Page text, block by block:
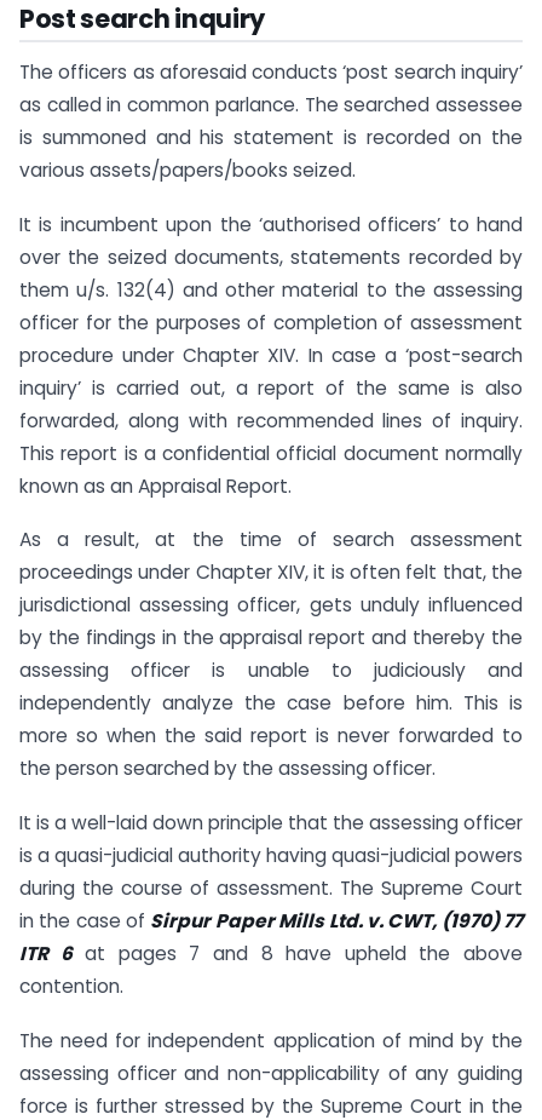
Post search inquiry
The officers as aforesaid conducts ‘post search inquiry’
as called in common parlance. The searched assessee
is summoned and his statement is recorded on the
various assets/papers/books seized.
It is incumbent upon the ‘authorised officers’ to hand
over the seized documents, statements recorded by
them u/s. 132(4) and other material to the assessing
officer for the purposes of completion of assessment
procedure under Chapter XIV. In case a ‘post-search
inquiry’ is carried out, a report of the same is also
forwarded, along with recommended lines of inquiry.
This report is a confidential official document normally
known as an Appraisal Report.
As a result, at the time of search assessment
proceedings under Chapter XIV, it is often felt that, the
jurisdictional assessing officer, gets unduly influenced
by the findings in the appraisal report and thereby the
assessing officer is unable to judiciously and
independently analyze the case before him. This is
more so when the said report is never forwarded to
the person searched by the assessing officer.
It is a well-laid down principle that the assessing officer
is a quasi-judicial authority having quasi-judicial powers
during the course of assessment. The Supreme Court
in the case of Sirpur Paper Mills Ltd. v. CWT, (1970) 77
ITR 6at pages 7 and 8 have upheld the above
contention.
The need for independent application of mind by the
assessing officer and non-applicability of any guiding
force is further stressed by the Supreme Court in the